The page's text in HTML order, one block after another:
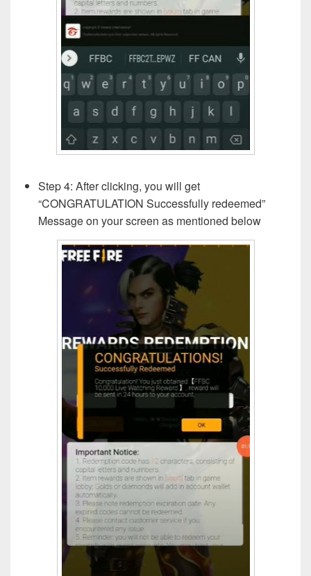
Step 4: After clicking, you will get
“CONGRATULATION Successfully redeemed”
Message on your screen as mentioned below